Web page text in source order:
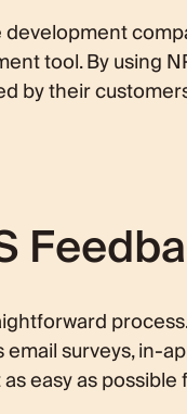
tool. By using
by their
surveys, in-
easy as